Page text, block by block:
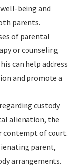
being and
parents.
of parental
or counseling
can help address
and promote a
custody
alienation, the
contempt of court.
parent,
arrangements.